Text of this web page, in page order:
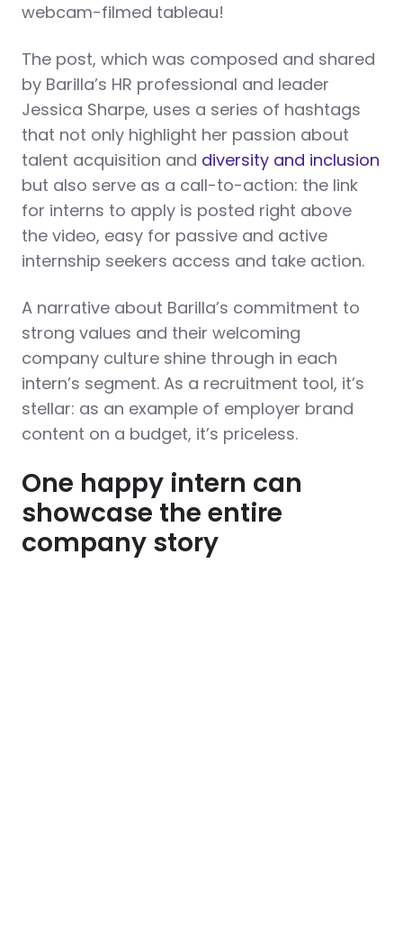
webcam-filmed tableau!
The post, which was composed and shared
by Barilla’s HR professional and leader
Jessica Sharpe, uses a series of hashtags
that not only highlight her passion about
talent acquisition and diversity and inclusion
but also serve as a call-to-action: the link
for interns to apply is posted right above
the video, easy for passive and active
internship seekers access and take action.
A narrative about Barilla’s commitment to
strong values and their welcoming
company culture shine through in each
intern’s segment. As a recruitment tool, it’s
stellar: as an example of employer brand
content on a budget, it’s priceless.
One happy intern can
showcase the entire
company story